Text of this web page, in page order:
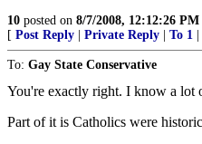
10 posted on 8/7/2008, 12:12:26 PM
[ Post Reply Private Reply To 1
To: Gay State Conservative
You're exactly right. I know a lot
Part of it is Catholics were